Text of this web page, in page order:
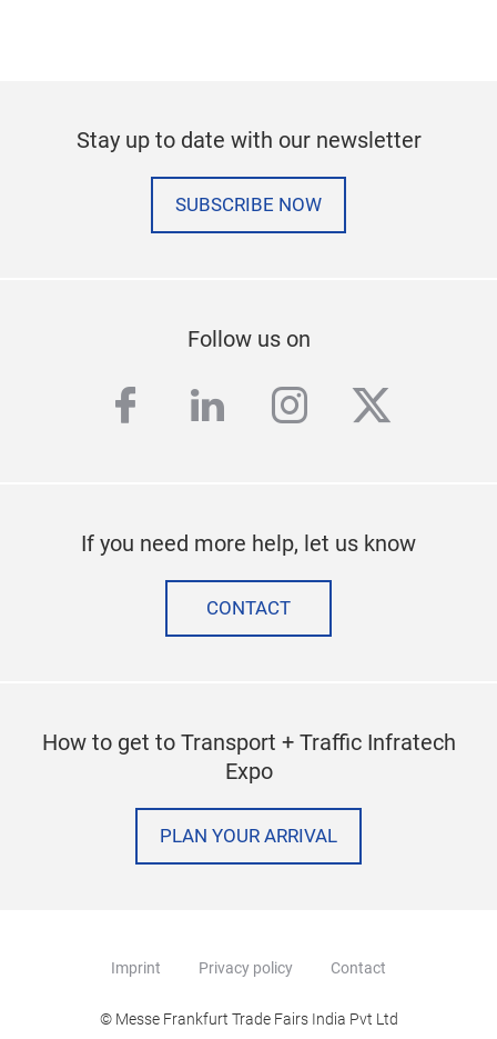
Stay up to date with our newsletter
SUBSCRIBE NOW
Follow us on
facebook
linkedininstagram
twitter
If you need more help, let us know
CONTACT
How to get to Transport + Traffic Infratech
Expo
PLAN YOUR ARRIVAL
Imprint Privacy policy Contact
© Messe Frankfurt Trade Fairs India Pvt Ltd